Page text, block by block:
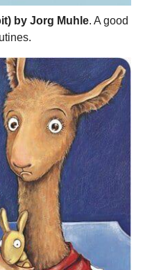
by Jorg Muhle. A good